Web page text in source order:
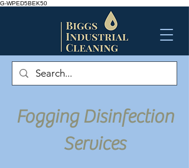
G-WPED5BEK50
Fogging Disinfection
Services